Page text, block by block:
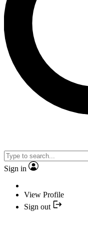
Sign in
View Profile
Sign out